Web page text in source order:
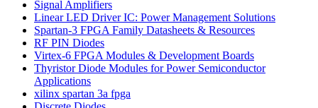
Signal Amplifiers
Linear LED Driver IC: Power Management Solutions
Spartan-3 FPGA Family Datasheets & Resources
RF PIN Diodes
Virtex-6 FPGA Modules & Development Boards
Thyristor Diode Modules for Power Semiconductor
Applications
xilinx spartan 3a fpga